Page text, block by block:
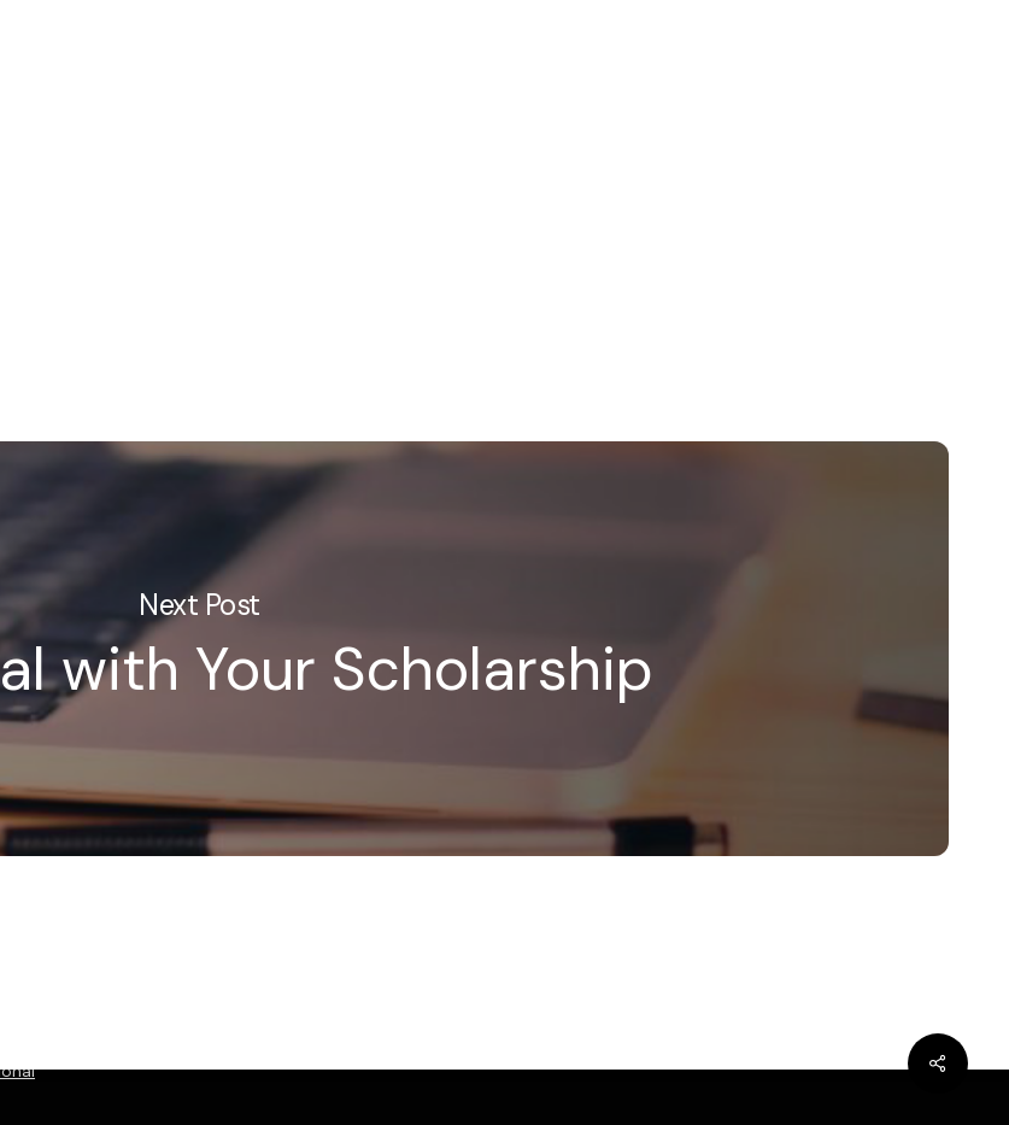
Next Post
with Your Scholarship
Share